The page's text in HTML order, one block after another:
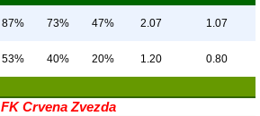
87% 73% 47% 2.07 1.07
53% 40% 20% 1.20 0.80
FK Crvena Zvezda